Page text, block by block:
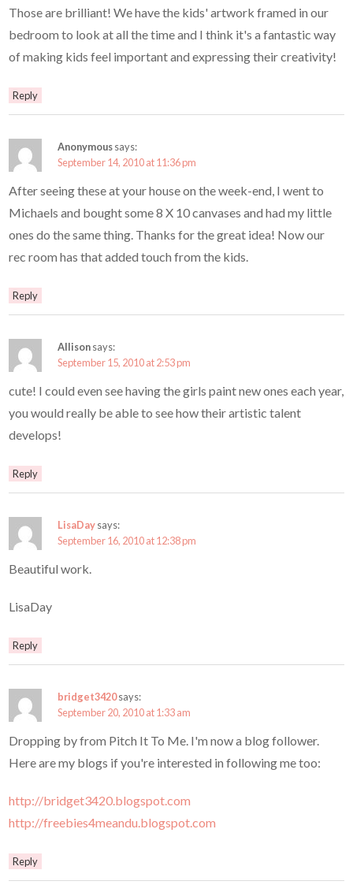
Those are brilliant! We have the kids' artwork framed in our
bedroom to look at all the time and I think it's a fantastic way
of making kids feel important and expressing their creativity!
Reply
Anonymoussays:
September 14, 2010 at 11:36 pm
After seeing these at your house on the week-end, I went to
Michaels and bought some 8 X 10 canvases and had my little
ones do the same thing. Thanks for the great idea! Now our
rec room has that added touch from the kids.
Reply
Allisonsays:
September 15, 2010 at 2:53 pm
cute! I could even see having the girls paint new ones each year,
you would really be able to see how their artistic talent
develops!
Reply
LisaDaysays:
September 16, 2010 at 12:38 pm
Beautiful work.
LisaDay
Reply
bridget3420says:
September 20, 2010 at 1:33 am
Dropping by from Pitch It To Me. I'm now a blog follower.
Here are my blogs if you're interested in following me too:
http://bridget3420.blogspot.com
http://freebies4meandu.blogspot.com
Reply